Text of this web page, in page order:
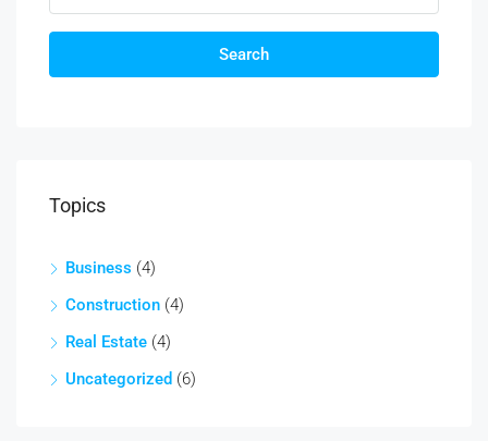
Search
Topics
Business (4)
Construction (4)
Real Estate (4)
Uncategorized (6)